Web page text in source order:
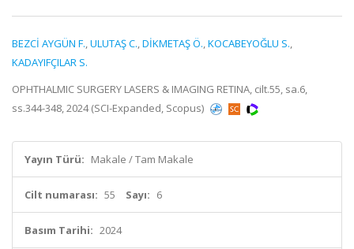
BEZCİ AYGÜN F.,ULUTAŞ C.,DİKMETAŞ Ö.,KOCABEYOĞLU S.,
KADAYIFÇILAR S.
OPHTHALMIC SURGERY LASERS & IMAGING RETINA, cilt.55, sa.6,
ss.344-348, 2024 (SCI-Expanded, Scopus)
Yayın Türü: Makale / Tam Makale
Cilt numarası: 55 Sayı: 6
Basım Tarihi: 2024